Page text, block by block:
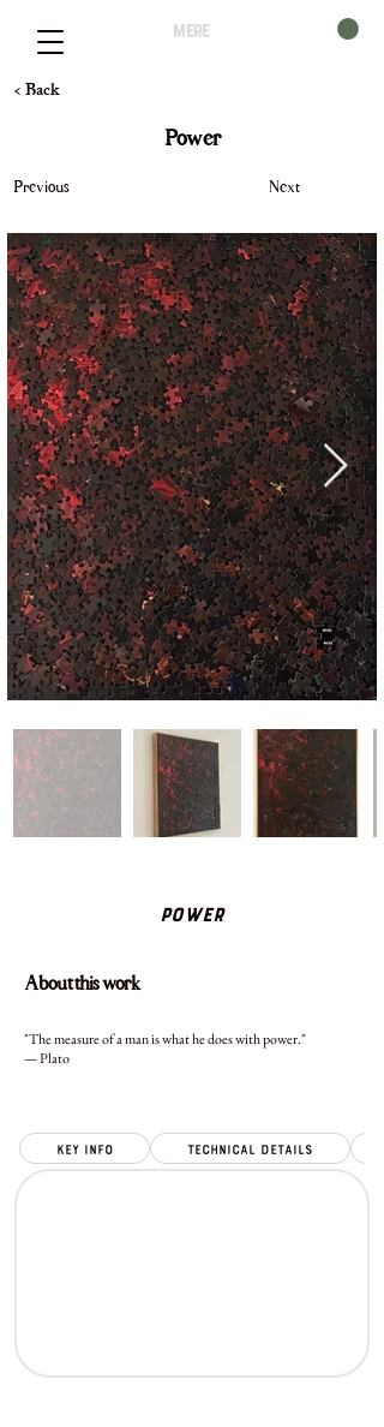
mere
< Back
Power
Previous Next
Power
About this work
"The measure of a man is what he does with power."
— Plato
key info Technical Details